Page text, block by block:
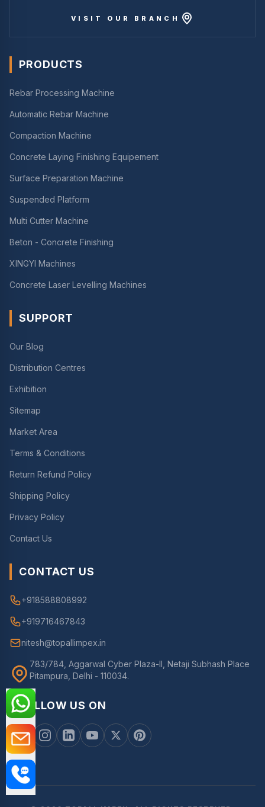
VISIT OUR BRANCH
PRODUCTS
Rebar Processing Machine
Automatic Rebar Machine
Compaction Machine
Concrete Laying Finishing Equipement
Surface Preparation Machine
Suspended Platform
Multi Cutter Machine
Beton - Concrete Finishing
XINGYI Machines
Concrete Laser Levelling Machines
SUPPORT
Our Blog
Distribution Centres
Exhibition
Sitemap
Market Area
Terms & Conditions
Return Refund Policy
Shipping Policy
Privacy Policy
Contact Us
CONTACT US
+918588808992
+919716467843
nitesh@topallimpex.in
783/784, Aggarwal Cyber Plaza-II, Netaji Subhash Place
Pitampura, Delhi - 110034.
FOLLOW US ON